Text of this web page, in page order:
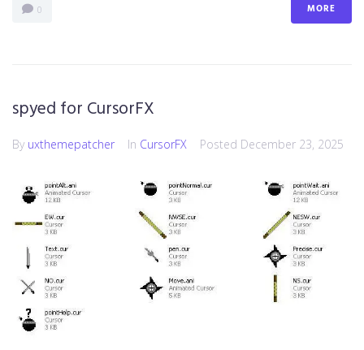
0 MORE
spyed for CursorFX
By uxthemepatcher In CursorFX Posted December 23, 2025